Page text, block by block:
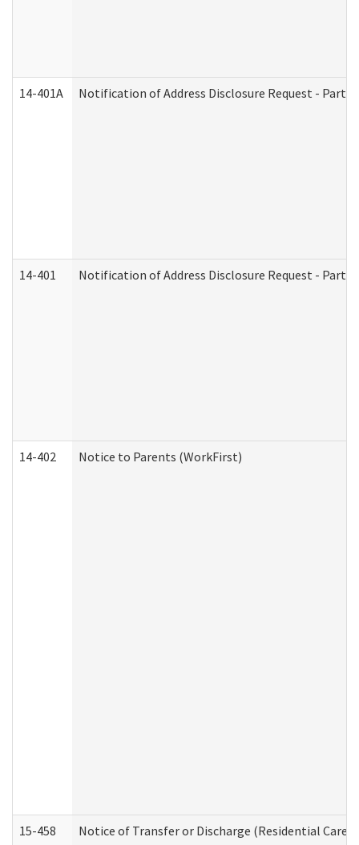
14-401A Notification of Address Disclosure Request - Part 2
14-401 Notification of Address Disclosure Request - Part 1
14-402 Notice to Parents (WorkFirst)
15-458 Notice of Transfer or Discharge (Residential Care